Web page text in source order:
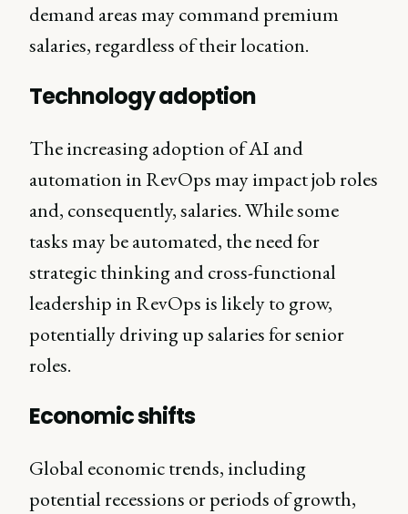
demand areas may command premium
salaries, regardless of their location.
Technology adoption
The increasing adoption of AI and
automation in RevOps may impact job roles
and, consequently, salaries. While some
tasks may be automated, the need for
strategic thinking and cross-functional
leadership in RevOps is likely to grow,
potentially driving up salaries for senior
roles.
Economic shifts
Global economic trends, including
potential recessions or periods of growth,